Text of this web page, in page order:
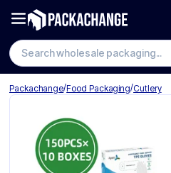
Packachange/Food Packaging/Cutlery